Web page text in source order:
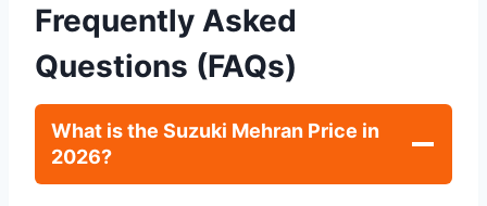
Frequently Asked
Questions (FAQs)
What is the Suzuki Mehran Price in
2026?